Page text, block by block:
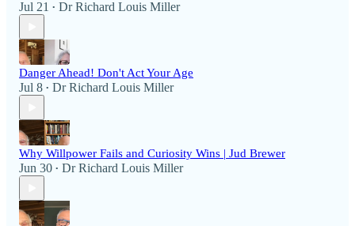
Jul 21 • Dr Richard Louis Miller
Danger Ahead! Don't Act Your Age
Jul 8 • Dr Richard Louis Miller
Why Willpower Fails and Curiosity Wins | Jud Brewer
Jun 30 • Dr Richard Louis Miller